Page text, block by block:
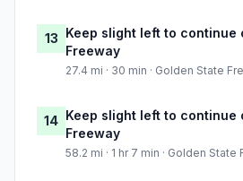
13 Keep slight left to continue
Freeway
27.4 mi · 30 min · Golden State
14 Keep slight left to continue
Freeway
58.2 mi · 1 hr 7 min · Golden State